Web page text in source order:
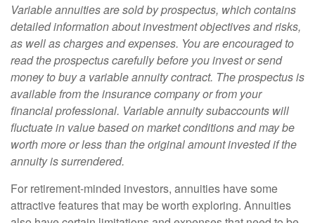
Variable annuities are sold by prospectus, which contains
detailed information about investment objectives and risks,
as well as charges and expenses. You are encouraged to
read the prospectus carefully before you invest or send
money to buy a variable annuity contract. The prospectus is
available from the insurance company or from your
financial professional. Variable annuity subaccounts will
fluctuate in value based on market conditions and may be
worth more or less than the original amount invested if the
annuity is surrendered.
For retirement-minded investors, annuities have some
attractive features that may be worth exploring. Annuities